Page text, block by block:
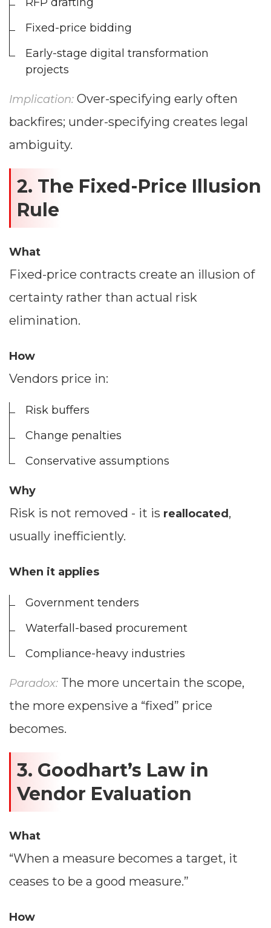
Fixed-price bidding
Early-stage digital transformation
projects
Implication: Over-specifying early often
backfires; under-specifying creates legal
ambiguity.
2. The Fixed-Price Illusion
Rule
What
Fixed-price contracts create an illusion of
certainty rather than actual risk
elimination.
How
Vendors price in:
Risk buffers
Change penalties
Conservative assumptions
Why
Risk is not removed - it is reallocated ,
usually inefficiently.
When it applies
Government tenders
Waterfall-based procurement
Compliance-heavy industries
Paradox: The more uncertain the scope,
the more expensive a “fixed” price
becomes.
3. Goodhart’s Law in
Vendor Evaluation
What
“When a measure becomes a target, it
ceases to be a good measure.”
How